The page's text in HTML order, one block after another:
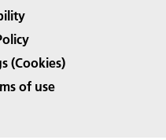
(Cookies)
of use